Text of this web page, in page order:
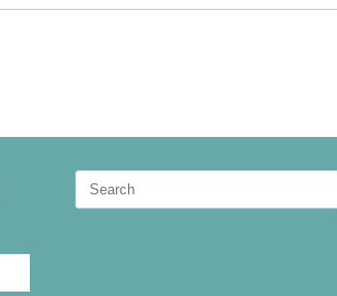
Search